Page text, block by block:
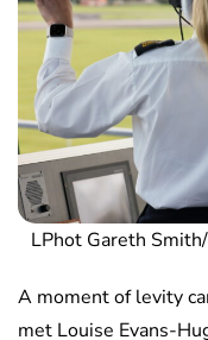
LPhot Gareth
A moment of levity
met Louise Evans-